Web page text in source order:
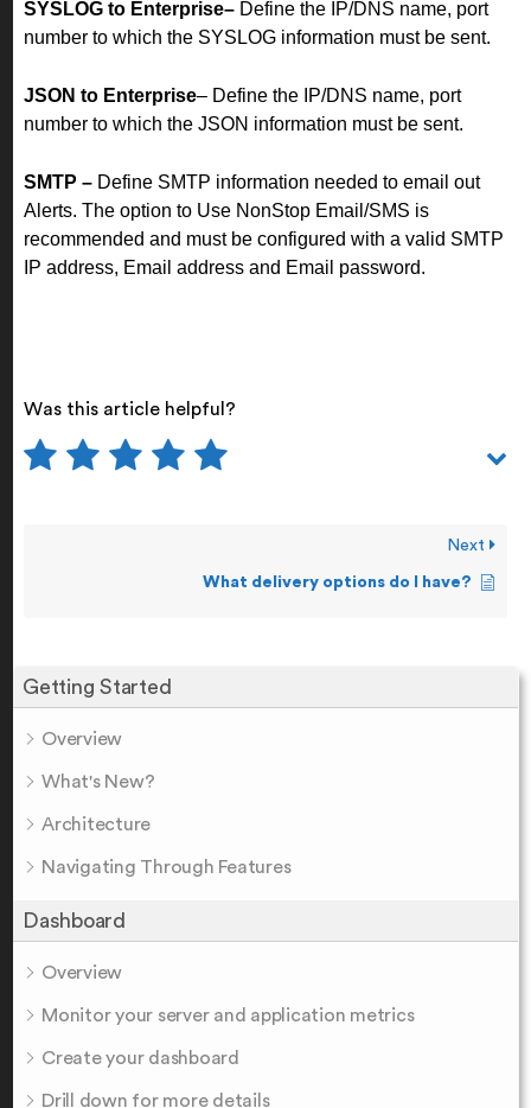
Getting Started
Overview
What's New?
Architecture
Navigating Through Features
Dashboard
Overview
Monitor your server and application metrics
Create your dashboard
Drill down for more details
SYSLOG to Enterprise– Define the IP/DNS name, port
number to which the SYSLOG information must be sent.
JSON to Enterprise– Define the IP/DNS name, port
number to which the JSON information must be sent.
SMTP – Define SMTP information needed to email out
Alerts. The option to Use NonStop Email/SMS is
recommended and must be configured with a valid SMTP
IP address, Email address and Email password.
Was this article helpful?
Next
What delivery options do I have?